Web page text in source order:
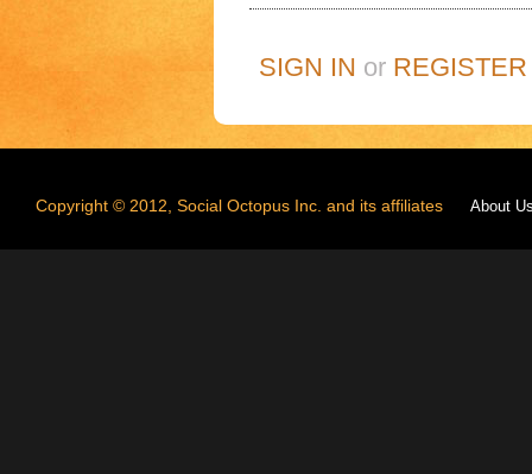
SIGN IN or REGISTER
Copyright © 2012, Social Octopus Inc. and its affiliates About